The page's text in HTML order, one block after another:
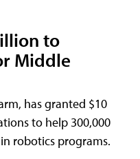
to
Middle
has granted $10
to help 300,000
robotics programs.